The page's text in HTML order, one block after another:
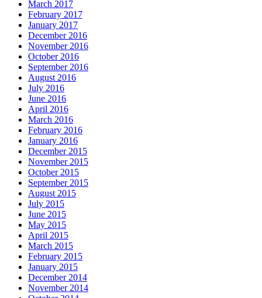
March 2017
February 2017
January 2017
December 2016
November 2016
October 2016
September 2016
August 2016
July 2016
June 2016
April 2016
March 2016
February 2016
January 2016
December 2015
November 2015
October 2015
September 2015
August 2015
July 2015
June 2015
May 2015
April 2015
March 2015
February 2015
January 2015
December 2014
November 2014